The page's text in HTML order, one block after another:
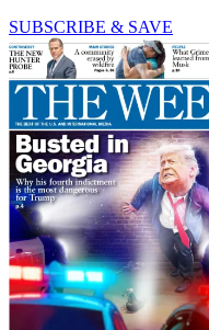
SUBSCRIBE & SAVE